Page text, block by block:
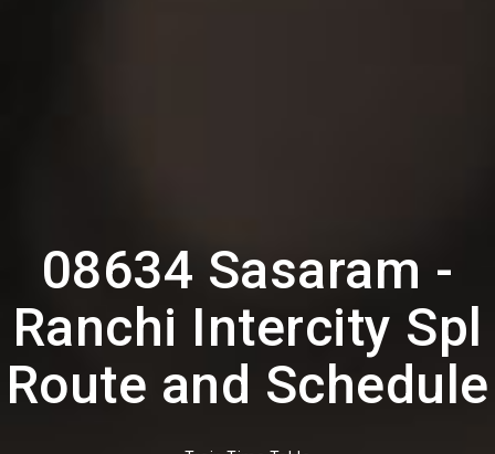
08634 Sasaram -
Ranchi Intercity Spl
Route and Schedule